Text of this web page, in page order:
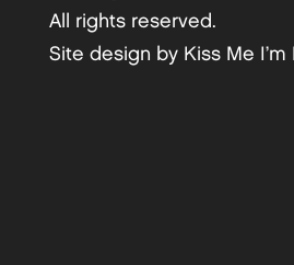
All rights reserved.
Site design by Kiss Me